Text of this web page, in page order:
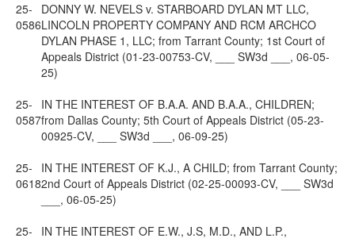
25-
0586
DONNY W. NEVELS v. STARBOARD DYLAN MT LLC,
LINCOLN PROPERTY COMPANY AND RCM ARCHCO
DYLAN PHASE 1, LLC; from Tarrant County; 1st Court of
Appeals District (01-23-00753-CV, ___ SW3d ___, 06-05-
25)
25-
0587
IN THE INTEREST OF B.A.A. AND B.A.A., CHILDREN;
from Dallas County; 5th Court of Appeals District (05-23-
00925-CV, ___ SW3d ___, 06-09-25)
25-
0618
IN THE INTEREST OF K.J., A CHILD; from Tarrant County;
2nd Court of Appeals District (02-25-00093-CV, ___ SW3d
___, 06-05-25)
25-
IN THE INTEREST OF E.W., J.S, M.D., AND L.P.,